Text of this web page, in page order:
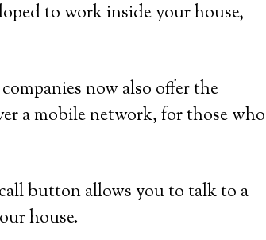
to work inside your house,
now also offer the
a mobile network, for those who
button allows you to talk to a
house.